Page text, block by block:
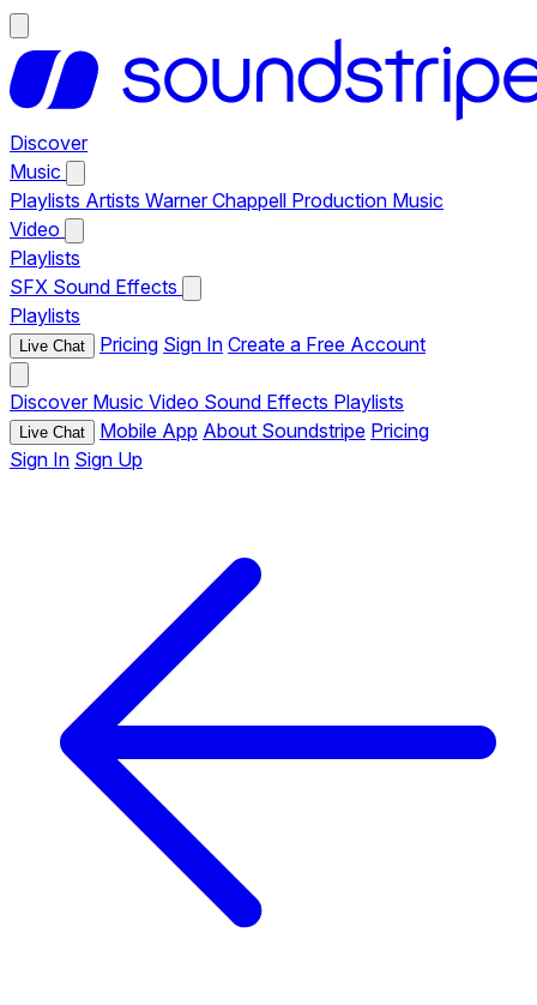
Discover
Music
Playlists Artists Warner Chappell Production Music
Video
Playlists
SFX Sound Effects
Playlists
Live Chat Pricing Sign In Create a Free Account
Discover Music Video Sound Effects Playlists
Live Chat Mobile App About Soundstripe Pricing
Sign In Sign Up